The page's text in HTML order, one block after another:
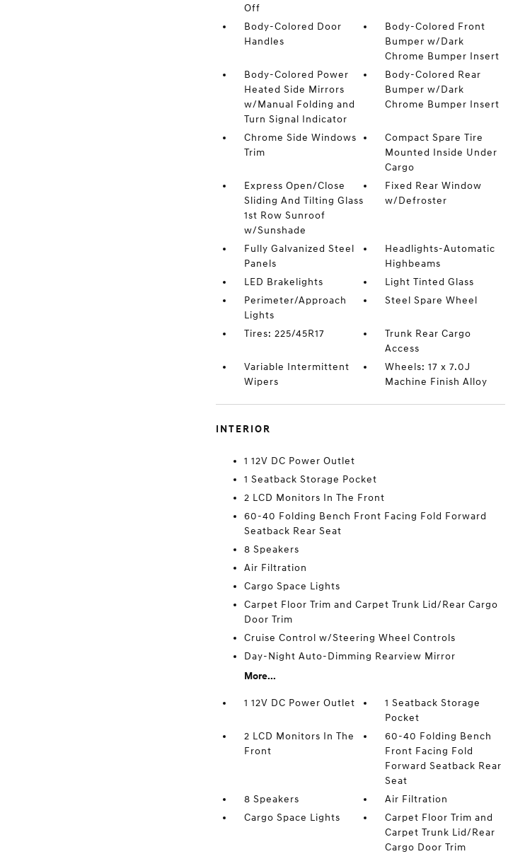
Off
Body-Colored Door
Handles
Body-Colored Front
Bumper w/Dark
Chrome Bumper Insert
Body-Colored Power
Heated Side Mirrors
w/Manual Folding and
Turn Signal Indicator
Body-Colored Rear
Bumper w/Dark
Chrome Bumper Insert
Chrome Side Windows
Trim
Compact Spare Tire
Mounted Inside Under
Cargo
Express Open/Close
Sliding And Tilting Glass
1st Row Sunroof
w/Sunshade
Fixed Rear Window
w/Defroster
Fully Galvanized Steel
Panels
Headlights-Automatic
Highbeams
LED Brakelights
Light Tinted Glass
Perimeter/Approach
Lights
Steel Spare Wheel
Tires: 225/45R17
Trunk Rear Cargo
Access
Variable Intermittent
Wipers
Wheels: 17 x 7.0J
Machine Finish Alloy
INTERIOR
1 12V DC Power Outlet
1 Seatback Storage Pocket
2 LCD Monitors In The Front
60-40 Folding Bench Front Facing Fold Forward
Seatback Rear Seat
8 Speakers
Air Filtration
Cargo Space Lights
Carpet Floor Trim and Carpet Trunk Lid/Rear Cargo
Door Trim
Cruise Control w/Steering Wheel Controls
Day-Night Auto-Dimming Rearview Mirror
More...
1 12V DC Power Outlet
1 Seatback Storage
Pocket
2 LCD Monitors In The
Front
60-40 Folding Bench
Front Facing Fold
Forward Seatback Rear
Seat
8 Speakers
Air Filtration
Cargo Space Lights
Carpet Floor Trim and
Carpet Trunk Lid/Rear
Cargo Door Trim